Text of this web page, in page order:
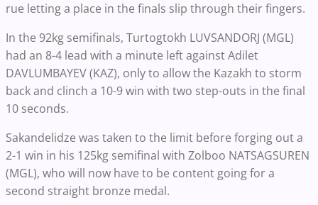
rue letting a place in the finals slip through their fingers.
In the 92kg semifinals, Turtogtokh LUVSANDORJ (MGL)
had an 8-4 lead with a minute left against Adilet
DAVLUMBAYEV (KAZ), only to allow the Kazakh to storm
back and clinch a 10-9 win with two step-outs in the final
10 seconds.
Sakandelidze was taken to the limit before forging out a
2-1 win in his 125kg semifinal with Zolboo NATSAGSUREN
(MGL), who will now have to be content going for a
second straight bronze medal.